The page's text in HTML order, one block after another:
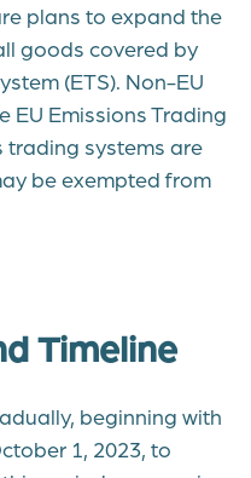
plans to expand the
goods covered by
(ETS). Non-EU
EU Emissions Trading
trading systems are
be exempted from
Timeline
beginning with
1, 2023, to